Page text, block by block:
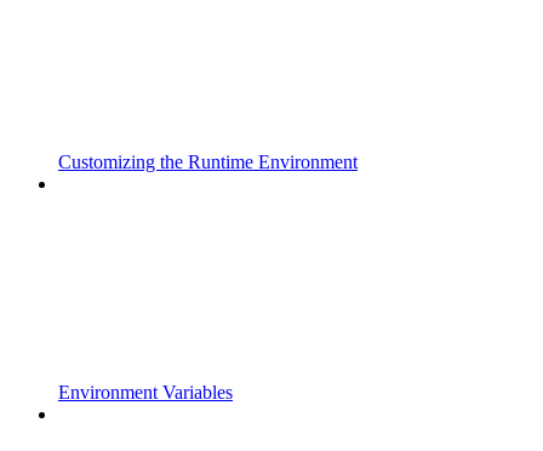
Customizing the Runtime Environment
Environment Variables